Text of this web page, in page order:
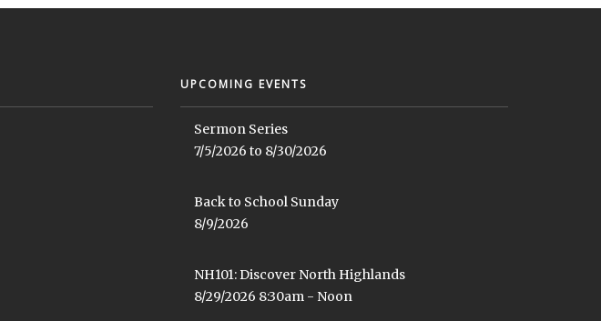
UPCOMING EVENTS
Sermon Series
7/5/2026 to 8/30/2026
Back to School Sunday
8/9/2026
NH101: Discover North Highlands
8/29/2026 8:30am - Noon